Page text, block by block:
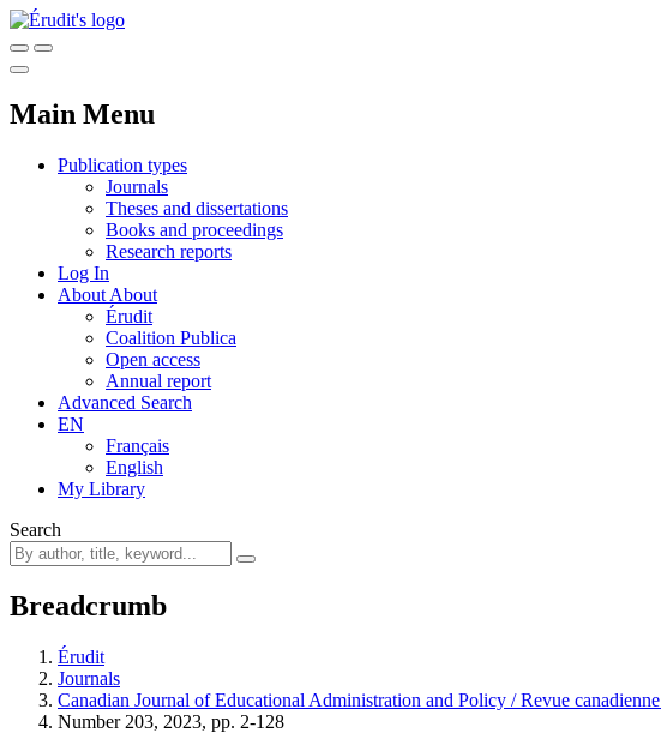
Main Menu
Publication types
Journals
Theses and dissertations
Books and proceedings
Research reports
Log In
About About
Érudit
Coalition Publica
Open access
Annual report
Advanced Search
EN
Français
English
My Library
Search
Breadcrumb
Érudit
Journals
Canadian Journal of Educational Administration and Policy / Revue
Number 203, 2023, pp. 2-128